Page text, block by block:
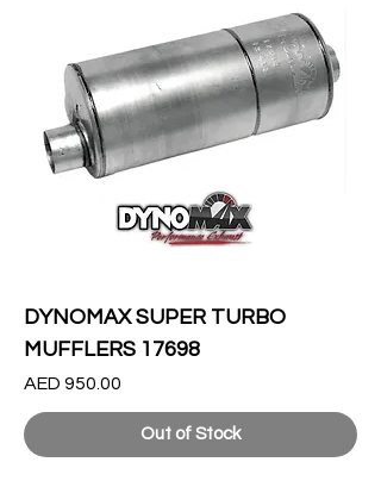
DYNOMAX SUPER TURBO
MUFFLERS 17698
Price
AED 950.00
Out of Stock